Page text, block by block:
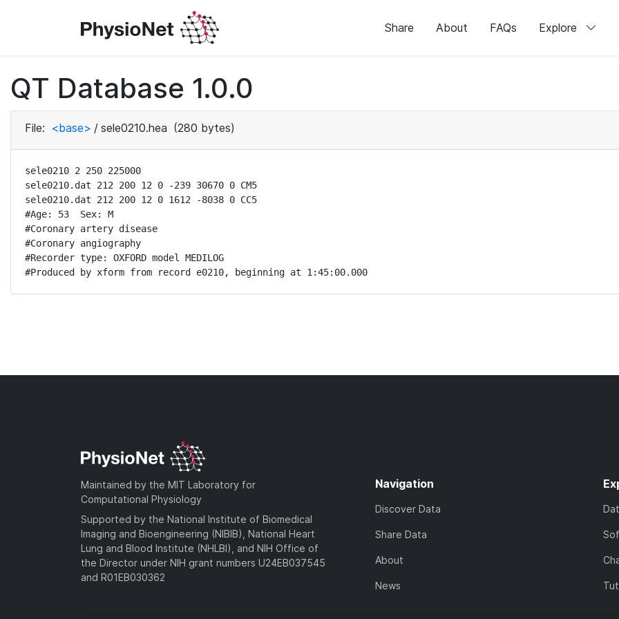
Share About FAQs Explore
QT Database 1.0.0
File: <base> / sele0210.hea (280 bytes)
sele0210 2 250 225000
sele0210.dat 212 200 12 0 -239 30670 0 CM5
sele0210.dat 212 200 12 0 1612 -8038 0 CC5
#Age: 53  Sex: M
#Coronary artery disease
#Coronary angiography
#Recorder type: OXFORD model MEDILOG
#Produced by xform from record e0210, beginning at 1:45:00.000
Maintained by the MIT Laboratory for
Computational Physiology
Supported by the National Institute of Biomedical
Imaging and Bioengineering (NIBIB), National Heart
Lung and Blood Institute (NHLBI), and NIH Office of
the Director under NIH grant numbers U24EB037545
and R01EB030362
Navigation
Discover Data
Share Data
About
News